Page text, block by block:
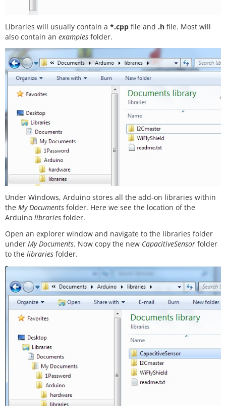
Libraries will usually contain a *.cpp file and .h file. Most will
also contain an examples folder.
Under Windows, Arduino stores all the add-on libraries within
the My Documents folder. Here we see the location of the
Arduino libraries folder.
Open an explorer window and navigate to the libraries folder
under My Documents. Now copy the new CapacitiveSensor folder
to the libraries folder.